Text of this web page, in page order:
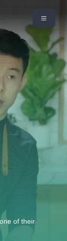
of their